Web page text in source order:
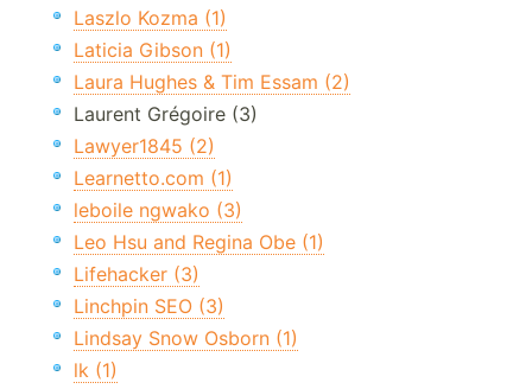
Laszlo Kozma (1)
Laticia Gibson (1)
Laura Hughes & Tim Essam (2)
Laurent Grégoire (3)
Lawyer1845 (2)
Learnetto.com (1)
leboile ngwako (3)
Leo Hsu and Regina Obe (1)
Lifehacker (3)
Linchpin SEO (3)
Lindsay Snow Osborn (1)
lk (1)